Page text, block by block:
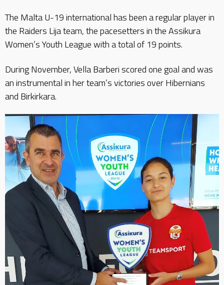
The Malta U-19 international has been a regular player in
the Raiders Lija team, the pacesetters in the Assikura
Women’s Youth League with a total of 19 points.
During November, Vella Barberi scored one goal and was
an instrumental in her team’s victories over Hibernians
and Birkirkara.